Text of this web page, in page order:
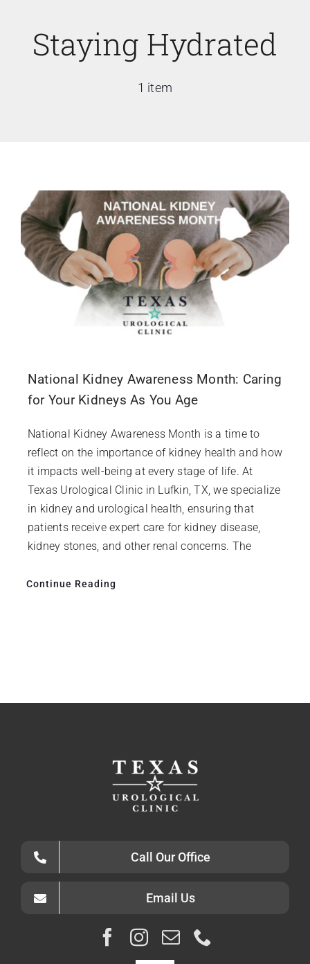
Staying Hydrated
1 item
National Kidney Awareness Month: Caring
for Your Kidneys As You Age
National Kidney Awareness Month is a time to
reflect on the importance of kidney health and how
it impacts well-being at every stage of life. At
Texas Urological Clinic in Lufkin, TX, we specialize
in kidney and urological health, ensuring that
patients receive expert care for kidney disease,
kidney stones, and other renal concerns. The
Continue Reading
Call Our Office
Email Us